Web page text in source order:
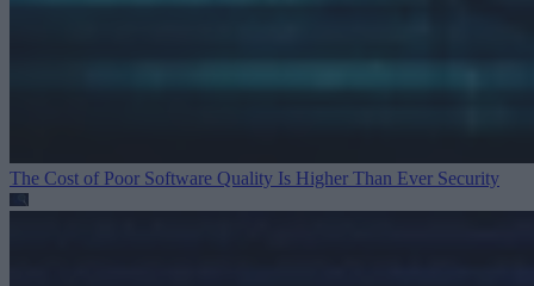
The Cost of Poor Software Quality Is Higher Than Ever Security